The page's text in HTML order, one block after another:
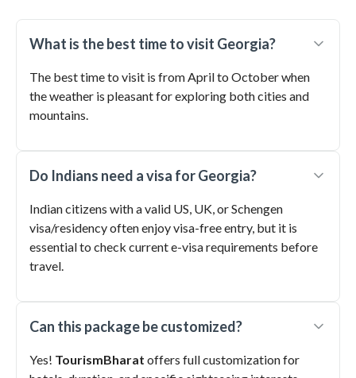
What is the best time to visit Georgia?
The best time to visit is from April to October when
the weather is pleasant for exploring both cities and
mountains.
Do Indians need a visa for Georgia?
Indian citizens with a valid US, UK, or Schengen
visa/residency often enjoy visa-free entry, but it is
essential to check current e-visa requirements before
travel.
Can this package be customized?
Yes! TourismBharat offers full customization for